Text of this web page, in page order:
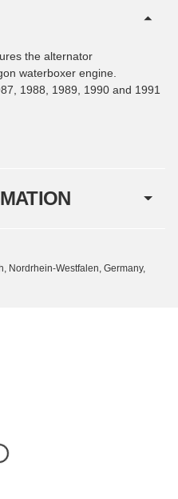
the alternator
waterboxer engine.
1988, 1989, 1990 and 1991
Nordrhein-Westfalen, Germany,